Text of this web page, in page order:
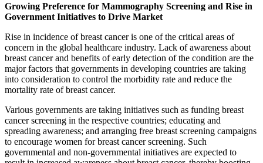
Growing Preference for Mammography Screening and Rise in
Government Initiatives to Drive Market
Rise in incidence of breast cancer is one of the critical areas of
concern in the global healthcare industry. Lack of awareness about
breast cancer and benefits of early detection of the condition are the
major factors that governments in developing countries are taking
into consideration to control the morbidity rate and reduce the
mortality rate of breast cancer.
Various governments are taking initiatives such as funding breast
cancer screening in the respective countries; educating and
spreading awareness; and arranging free breast screening campaigns
to encourage women for breast cancer screening. Such
governmental and non-governmental initiatives are expected to